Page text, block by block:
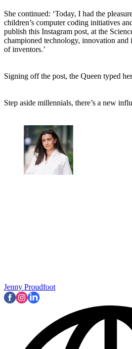
She continued: ‘Today, I had the
children’s computer coding initiatives
publish this Instagram post, at the
championed technology, innovation and
of inventors.’
Signing off the post, the Queen typed
Step aside millennials, there’s a new
Jenny Proudfoot